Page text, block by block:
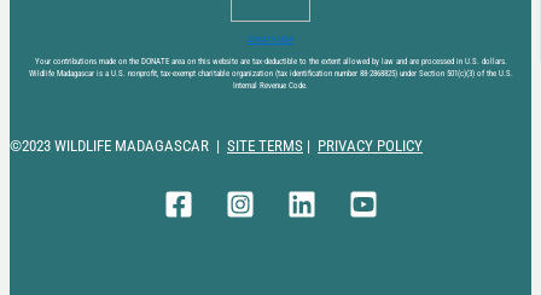
DONATE NOW
Your contributions made on the DONATE area on this website are tax-deductible to the extent allowed by law and are processed in U.S. dollars.
Wildlife Madagascar is a U.S. nonprofit, tax-exempt charitable organization (tax identification number 88-2868825) under Section 501(c)(3) of the U.S.
Internal Revenue Code.
©2023 WILDLIFE MADAGASCAR | SITE TERMS | PRIVACY POLICY